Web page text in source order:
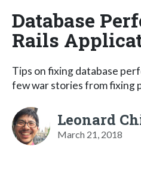
Database
Rails
Tips on fixing database
few war stories from fixing
Leonard
March 21, 2018